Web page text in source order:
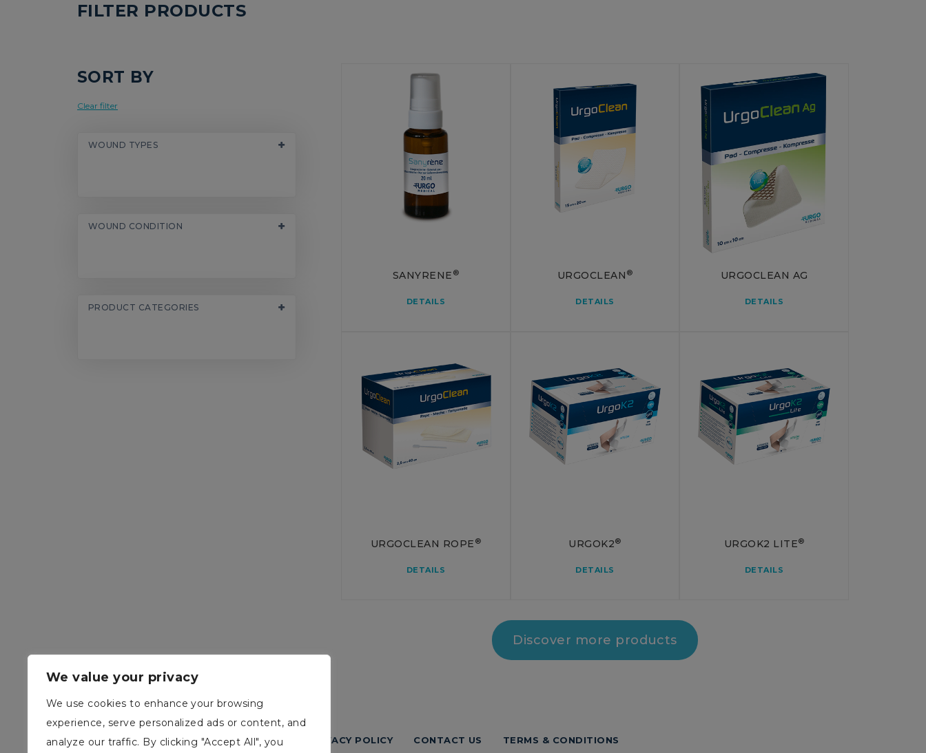
We value your privacy
We use cookies to enhance your browsing
experience, serve personalized ads or content, and
analyze our traffic. By clicking "Accept All", you
FILTER PRODUCTS
SORT BY
Clear filter
WOUND TYPES
WOUND CONDITION
PRODUCT CATEGORIES
SANYRENE ®
DETAILS
URGOCLEAN ®
DETAILS
URGOCLEAN AG
DETAILS
URGOCLEAN ROPE ®
DETAILS
URGOK2®
DETAILS
URGOK2 LITE®
DETAILS
Discover more products
PRIVACY POLICY CONTACT US TERMS & CONDITIONS